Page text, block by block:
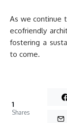
As we continue
ecofriendly
fostering a
to come.
1
Shares